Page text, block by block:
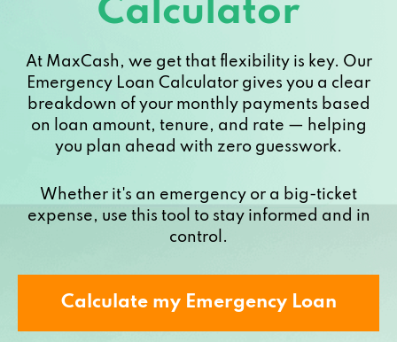
Calculator
At MaxCash, we get that flexibility is key. Our
Emergency Loan Calculator gives you a clear
breakdown of your monthly payments based
on loan amount, tenure, and rate — helping
you plan ahead with zero guesswork.
Whether it's an emergency or a big-ticket
expense, use this tool to stay informed and in
control.
Calculate my Emergency Loan